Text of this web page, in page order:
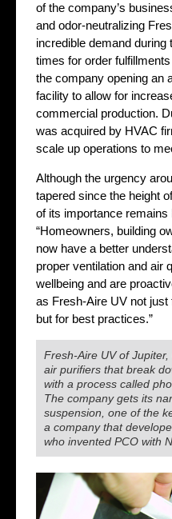
of the company’s
and odor-neutralizing
incredible demand
times for order
the company opening an
facility to allow for
commercial production.
was acquired by HVAC
scale up operations to
Although the urgency
tapered since the height
of its importance remains
“Homeowners, building
now have a better
proper ventilation and air
wellbeing and are
as Fresh-Aire UV not
but for best practices.”
Fresh-Aire UV of
air purifiers that break
with a process called
The company gets its
suspension, one of the
a company that
who invented PCO with